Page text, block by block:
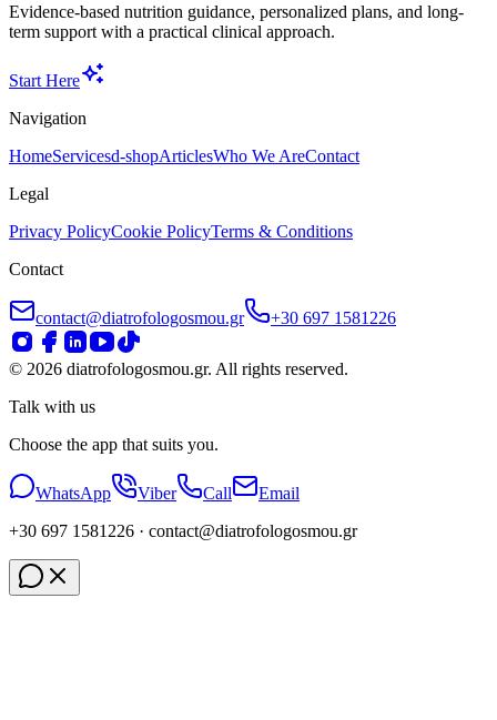
Evidence-based nutrition guidance, personalized plans, and long-
term support with a practical clinical approach.
Start Here
Navigation
HomeServicesd-shopArticlesWho We AreContact
Legal
Privacy PolicyCookie PolicyTerms & Conditions
Contact
contact@diatrofologosmou.gr +30 697 1581226
© 2026 diatrofologosmou.gr. All rights reserved.
Talk with us
Choose the app that suits you.
WhatsApp Viber Call
Email
+30 697 1581226 · contact@diatrofologosmou.gr